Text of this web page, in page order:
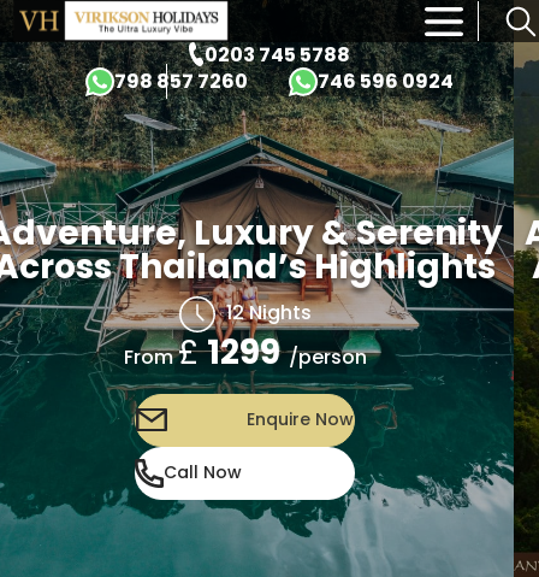
0203 745 5788
798 857 7260
746 596 0924
×
Luxury & Serenity
Thailand’s Highlights
12 Nights
From£1299 /person
Enquire Now
Call Now